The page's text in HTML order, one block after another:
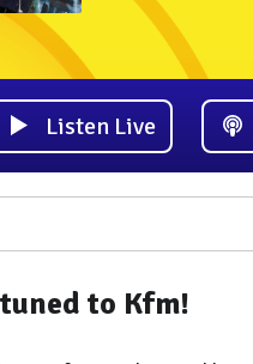
Listen Live
to Kfm!